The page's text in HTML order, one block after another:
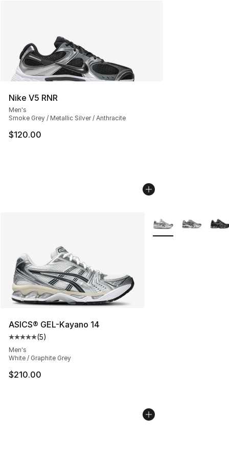
Nike V5 RNR
Men's
Smoke Grey / Metallic Silver / Anthracite
$120.00
ASICS® GEL-Kayano 14
Average customer rating - [5 out of 5 stars], 5 reviews
(5)
Men's
White / Graphite Grey
$210.00
More Colors